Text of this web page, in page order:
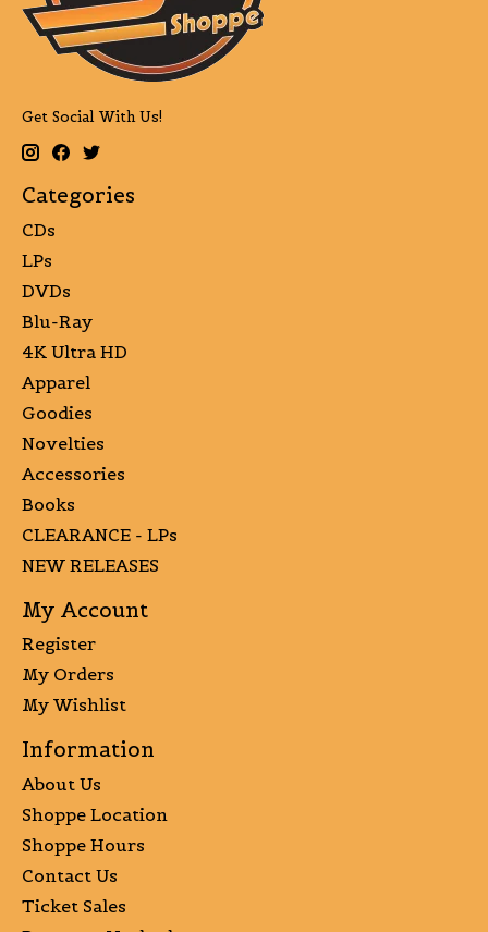
Get Social With Us!
Categories
CDs
LPs
DVDs
Blu-Ray
4K Ultra HD
Apparel
Goodies
Novelties
Accessories
Books
CLEARANCE - LPs
NEW RELEASES
My Account
Register
My Orders
My Wishlist
Information
About Us
Shoppe Location
Shoppe Hours
Contact Us
Ticket Sales